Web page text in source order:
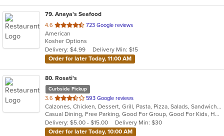
79. Anaya's Seafood
4.6 out
of
5
stars.
723 Google reviews
American
Kosher Options
Delivery: $4.99
Delivery Min: $15
Order for later Today, 11:00 AM
80. Rosati's
Curbside Pickup
3.6 out
of
5
stars.
593 Google reviews
Calzones, Chicken, Dessert, Grill, Pasta, Pizza, Salads, Sandwiches, Wings
Casual Dining, Free Parking, Good For Group, Good For Kids, Has TV, Healthy Options, Vegetarian Options
Delivery: $5.00 - $15.00
Delivery Min: $30
Order for later Today, 10:00 AM